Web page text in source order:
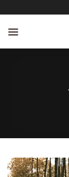
to
content